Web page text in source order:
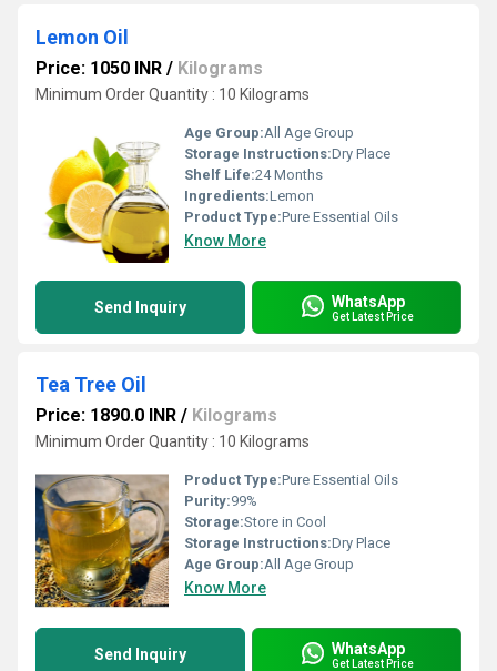
Lemon Oil
Price: 1050 INR / Kilograms
Minimum Order Quantity : 10 Kilograms
Age Group:All Age Group
Storage Instructions:Dry Place
Shelf Life:24 Months
Ingredients:Lemon
Product Type:Pure Essential Oils
Know More
Send Inquiry WhatsApp
Get Latest Price
Tea Tree Oil
Price: 1890.0 INR / Kilograms
Minimum Order Quantity : 10 Kilograms
Product Type:Pure Essential Oils
Purity:99%
Storage:Store in Cool
Storage Instructions:Dry Place
Age Group:All Age Group
Know More
Send Inquiry WhatsApp
Get Latest Price